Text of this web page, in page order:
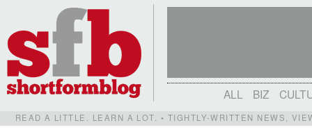
ALL BIZ
READ A LITTLE. LEARN A LOT. • TIGHTLY-WRITTEN NEWS,